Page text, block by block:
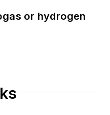
or hydrogen